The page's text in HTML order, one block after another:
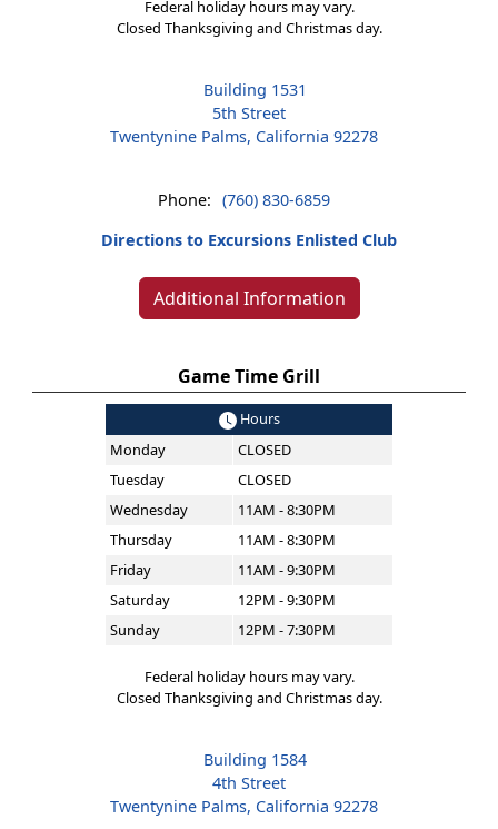
Federal holiday hours may vary.
Closed Thanksgiving and Christmas day.
Building 1531
5th Street
Twentynine Palms, California 92278
Phone: (760) 830-6859
Directions to Excursions Enlisted Club
Additional Information
Game Time Grill
Hours
Monday
CLOSED
Tuesday
CLOSED
Wednesday
11AM - 8:30PM
Thursday
11AM - 8:30PM
Friday
11AM - 9:30PM
Saturday
12PM - 9:30PM
Sunday
12PM - 7:30PM
Federal holiday hours may vary.
Closed Thanksgiving and Christmas day.
Building 1584
4th Street
Twentynine Palms, California 92278